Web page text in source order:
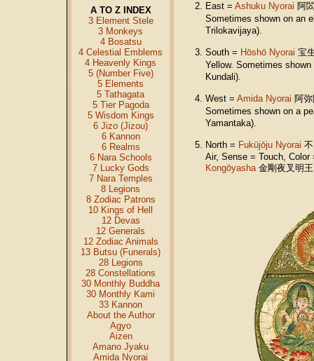
A TO Z INDEX
3 Element Stele
3 Monkeys
4 Bosatsu
4 Celestial Emblems
4 Heavenly Kings
5 (Number Five)
5 Elements
5 Tathagata
5 Tier Pagoda
5 Wisdom Kings
6 Jizo (Jizou)
6 Kannon
6 Realms
6 Nara Schools
7 Lucky Gods
7 Nara Temples
8 Legions
8 Zodiac Patrons
10 Kings of Hell
12 Devas
12 Generals
12 Zodiac Animals
13 Butsu (Funerals)
28 Legions
28 Constellations
30 Monthly Buddha
30 Monthly Kami
33 Kannon
About the Author
Agyo
Aizen
Amano Jyaku
Amida Nyorai
East = Ashuku Nyorai 阿
Sometimes shown on an
Trilokavijaya).
South = Hōshō Nyorai 宝
Yellow. Sometimes
Kundali).
West = Amida Nyorai 阿
Sometimes shown on a
Yamantaka).
North = Fukūjōju Nyorai
Air, Sense = Touch,
Kongōyasha金剛夜叉明